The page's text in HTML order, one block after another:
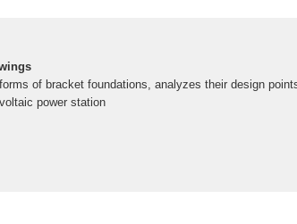
of bracket foundations, analyzes their design
power station